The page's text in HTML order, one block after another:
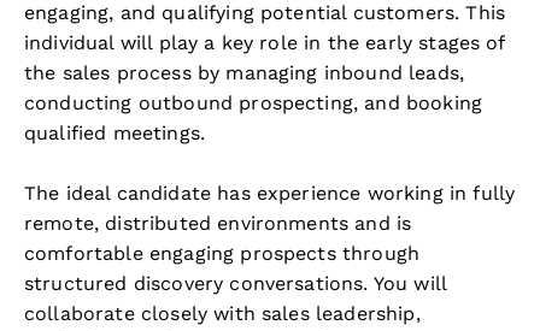
engaging, and qualifying potential customers. This
individual will play a key role in the early stages of
the sales process by managing inbound leads,
conducting outbound prospecting, and booking
qualified meetings.
The ideal candidate has experience working in fully
remote, distributed environments and is
comfortable engaging prospects through
structured discovery conversations. You will
collaborate closely with sales leadership,